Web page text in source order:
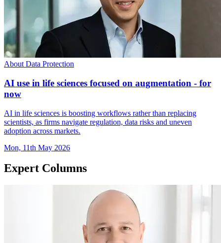
About Data Protection
AI use in life sciences focused on augmentation - for
now
AI in life sciences is boosting workflows rather than replacing
scientists, as firms navigate regulation, data risks and uneven
adoption across markets.
Mon, 11th May 2026
Expert Columns